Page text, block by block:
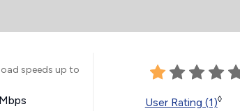
speeds up to
Mbps User Rating (1)◊